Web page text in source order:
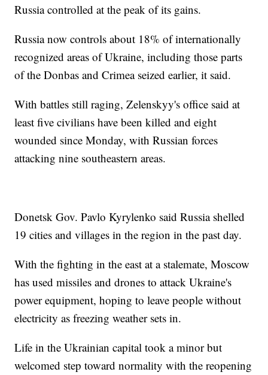
Russia controlled at the peak of its gains.
Russia now controls about 18% of internationally
recognized areas of Ukraine, including those parts
of the Donbas and Crimea seized earlier, it said.
With battles still raging, Zelenskyy's office said at
least five civilians have been killed and eight
wounded since Monday, with Russian forces
attacking nine southeastern areas.
Donetsk Gov. Pavlo Kyrylenko said Russia shelled
19 cities and villages in the region in the past day.
With the fighting in the east at a stalemate, Moscow
has used missiles and drones to attack Ukraine's
power equipment, hoping to leave people without
electricity as freezing weather sets in.
Life in the Ukrainian capital took a minor but
welcomed step toward normality with the reopening